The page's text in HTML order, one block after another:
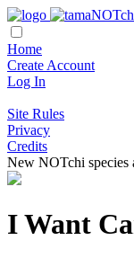
Home
Create Account
Log In
Site Rules
Privacy
Credits
New NOTchi species
I Want